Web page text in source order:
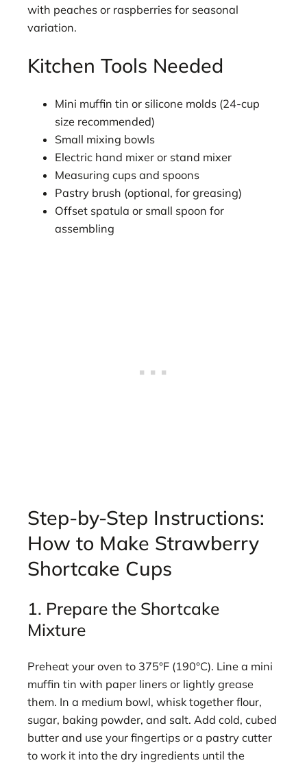
with peaches or raspberries for seasonal
variation.
Kitchen Tools Needed
Mini muffin tin or silicone molds (24-cup
size recommended)
Small mixing bowls
Electric hand mixer or stand mixer
Measuring cups and spoons
Pastry brush (optional, for greasing)
Offset spatula or small spoon for
assembling
Step-by-Step Instructions:
How to Make Strawberry
Shortcake Cups
1. Prepare the Shortcake
Mixture
Preheat your oven to 375°F (190°C). Line a mini
muffin tin with paper liners or lightly grease
them. In a medium bowl, whisk together flour,
sugar, baking powder, and salt. Add cold, cubed
butter and use your fingertips or a pastry cutter
to work it into the dry ingredients until the